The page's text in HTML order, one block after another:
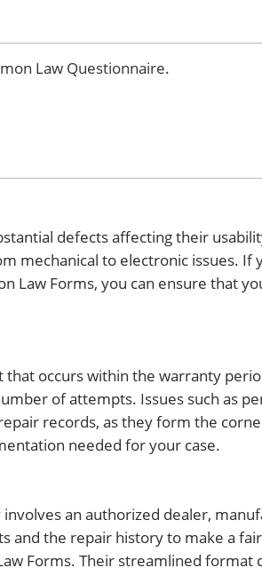
Law Questionnaire.
defects affecting their
mechanical to electronic issues. If
Law Forms, you can ensure that
occurs within the warranty
of attempts. Issues such as
records, as they form the
needed for your case.
an authorized dealer,
and the repair history to make a
Forms. Their streamlined format